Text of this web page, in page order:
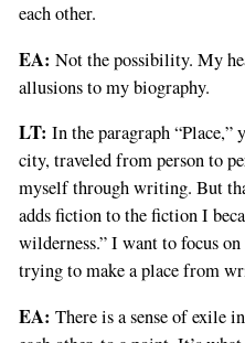
each other.
EA: Not the possibility. My
allusions to my biography.
LT: In the paragraph
city, traveled from person to
myself through writing. But
adds fiction to the fiction I
wilderness.” I want to focus
trying to make a place from
EA: There is a sense of exile